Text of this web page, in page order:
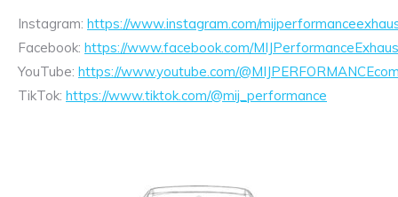
Instagram: https://www.instagram.com/
Facebook: https://www.facebook.com/
YouTube: https://www.youtube.com/
TikTok: https://www.tiktok.com/@mij_performance